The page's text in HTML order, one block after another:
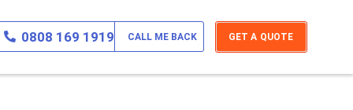
0808 169 1919 CALL ME BACK GET A QUOTE